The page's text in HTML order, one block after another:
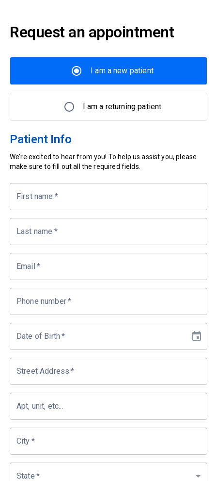
Request an appointment
I am a new patient
I am a returning patient
Patient Info
We’re excited to hear from you! To help us assist you, please
make sure to fill out all the required fields.
First name *
Last name *
Email *
Phone number*
Date of Birth *
Street Address *
Apt, unit, etc...
City *
State *